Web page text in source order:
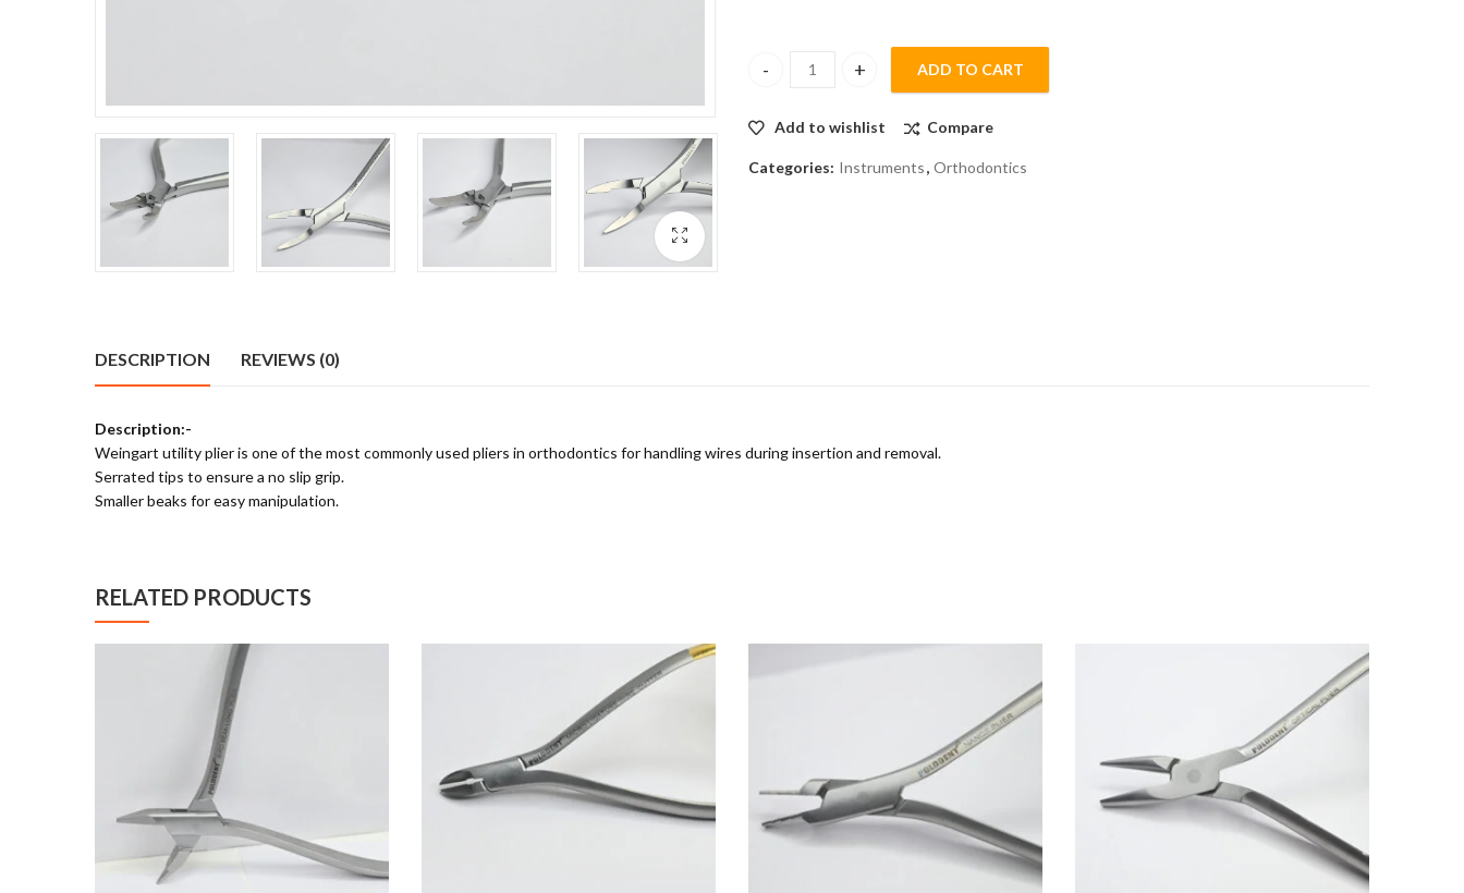
POLODENT WEINGART UTILITY PLIER quantity
ADD TO CART
Add to wishlist Compare
Categories: Instruments, Orthodontics
DESCRIPTION REVIEWS (0)
Description:-
Weingart utility plier is one of the most commonly used pliers in orthodontics for handling wires during insertion and removal.
Serrated tips to ensure a no slip grip.
Smaller beaks for easy manipulation.
RELATED PRODUCTS